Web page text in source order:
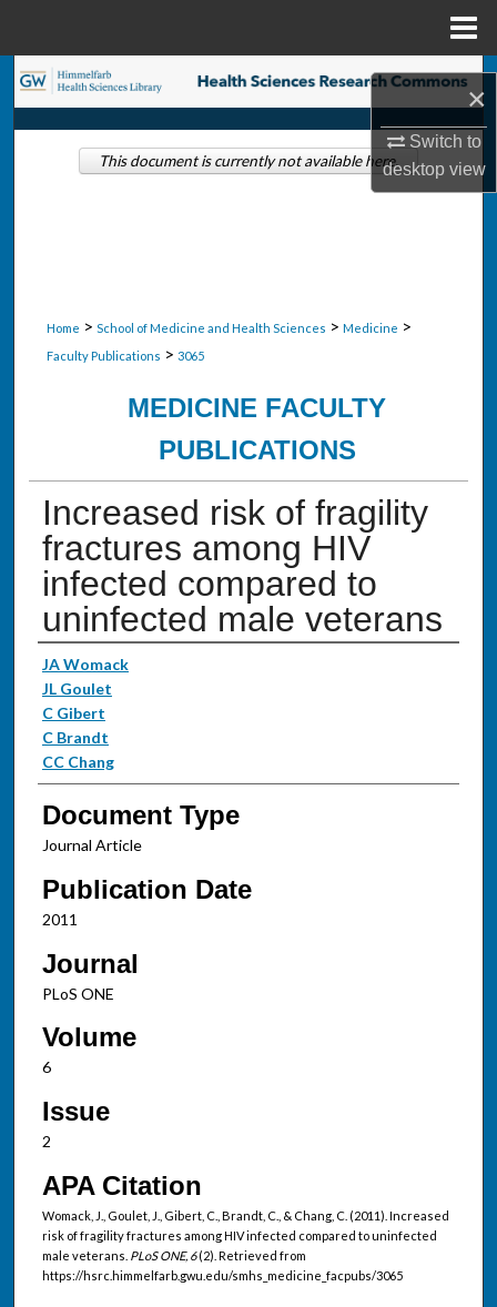
×
Switch to
desktopview
Search
Browse Collections
Home > School of Medicine and Health Sciences > Medicine >
Faculty Publications > 3065
MEDICINE FACULTY
PUBLICATIONS
Increased risk of fragility
fractures among HIV
infected compared to
uninfected male veterans
Authors
JA Womack
JL Goulet
C Gibert
C Brandt
CC Chang
Document Type
Journal Article
Publication Date
2011
Journal
PLoS ONE
Volume
6
Issue
2
APA Citation
Womack, J., Goulet, J., Gibert, C., Brandt, C., & Chang, C. (2011). Increased
risk of fragility fractures among HIV infected compared to uninfected
male veterans. PLoS ONE, 6(2). Retrieved from
https://hsrc.himmelfarb.gwu.edu/smhs_medicine_facpubs/3065
This document is currently not available here.